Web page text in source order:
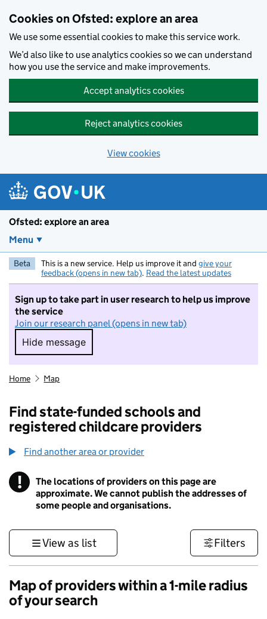
Cookies on Ofsted: explore an area
We use some essential cookies to make this service work.
We’d also like to use analytics cookies so we can understand
how you use the service and make improvements.
Accept analytics cookies
Reject analytics cookies
View cookies
Ofsted: explore an area
Menu
Beta This is a new service. Help us improve it and give your
feedback (opens in new tab). Read the latest updates
Sign up to take part in user research to help us improve
the service
Join our research panel (opens in new tab)
Hide message
Hide message. I do not want to take part in
Home Map
Find state-funded schools and
registered childcare providers
Find another area or provider
! Information
The locations of providers on this page are
approximate. We cannot publish the addresses of
some people and organisations.
View as list Filters
Map of providers within a 1-mile radius
of your search